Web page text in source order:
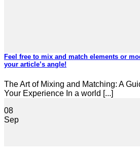
Feel free to mix and match elements or
your article’s angle!
The Art of Mixing and Matching: A
Your Experience In a world [...]
08
Sep